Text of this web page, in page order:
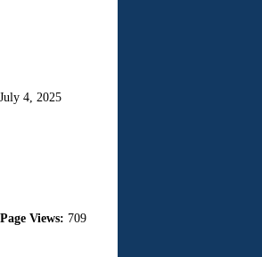
4, 2025
Page Views: 709